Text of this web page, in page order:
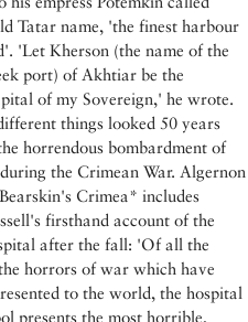
Tatar name, 'the finest harbour
'Let Kherson (the name of the
port) of Akhtiar be the
of my Sovereign,' he wrote.
things looked 50 years
horrendous bombardment of
the Crimean War. Algernon
Crimea* includes
firsthand account of the
after the fall: 'Of all the
horrors of war which have
to the world, the hospital
presents the most horrible,